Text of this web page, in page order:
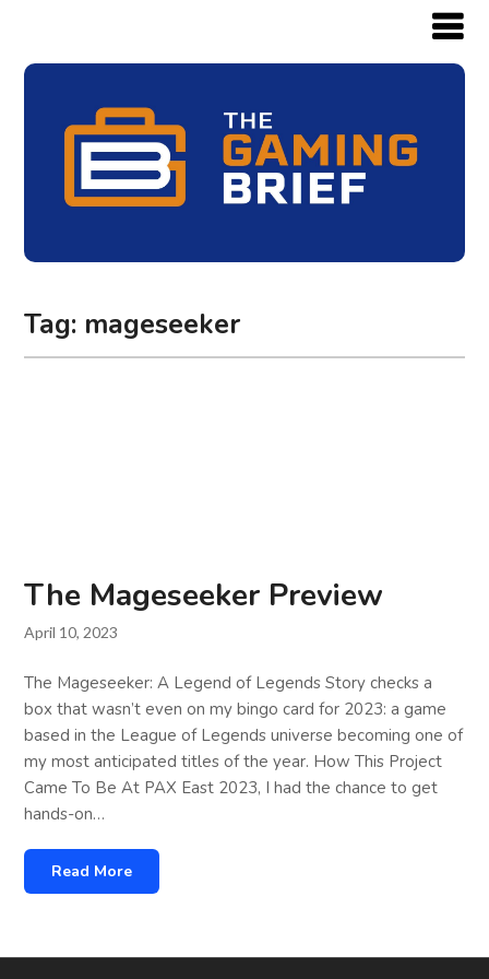
Tag: mageseeker
The Mageseeker Preview
April 10, 2023
The Mageseeker: A Legend of Legends Story checks a
box that wasn’t even on my bingo card for 2023: a game
based in the League of Legends universe becoming one of
my most anticipated titles of the year. How This Project
Came To Be At PAX East 2023, I had the chance to get
hands-on…
Read More